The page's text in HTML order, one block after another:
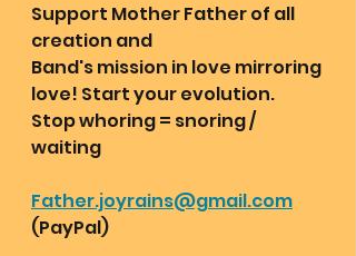
Support Mother Father of all
creation and
Band's mission in love mirroring
love! Start your evolution.
Stop whoring = snoring /
waiting
Father.joyrains@gmail.com
(PayPal)